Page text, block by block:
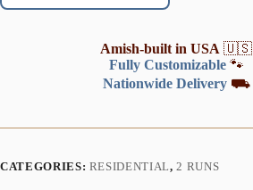
Amish-built in USA 🇺🇸
Fully Customizable🐾
Nationwide Delivery⛟
CATEGORIES: RESIDENTIAL, 2 RUNS